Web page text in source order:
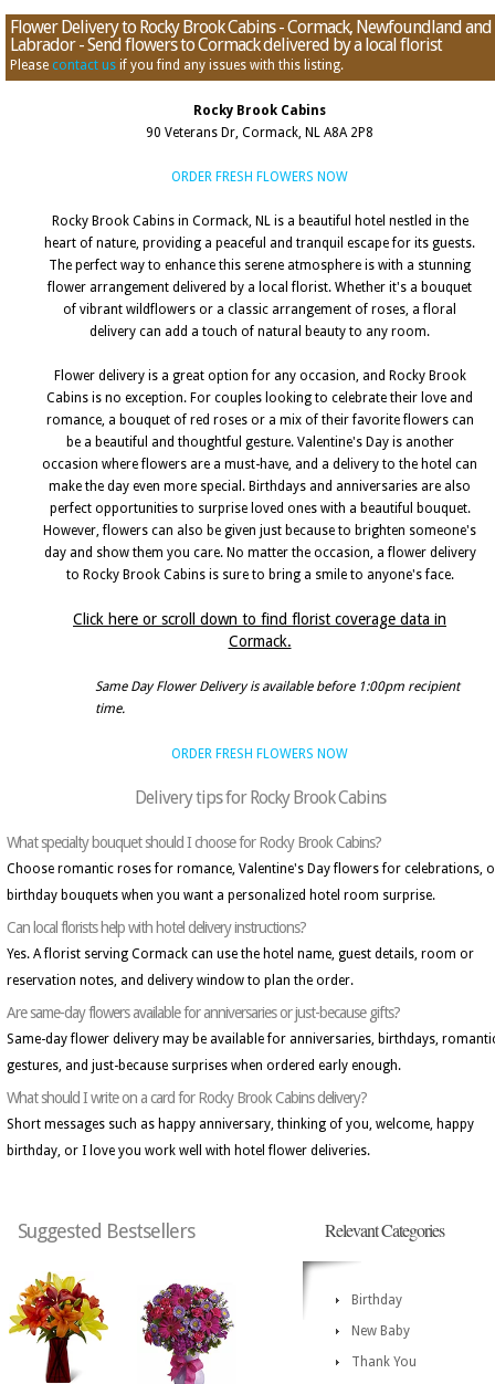
Flower Delivery to Rocky Brook Cabins - Cormack, Newfoundland and
Labrador - Send flowers to Cormack delivered by a local florist
Please contact us if you find any issues with this listing.
Rocky Brook Cabins
90 Veterans Dr, Cormack, NL A8A 2P8
ORDER FRESH FLOWERS NOW
Rocky Brook Cabins in Cormack, NL is a beautiful hotel nestled in the
heart of nature, providing a peaceful and tranquil escape for its guests.
The perfect way to enhance this serene atmosphere is with a stunning
flower arrangement delivered by a local florist. Whether it's a bouquet
of vibrant wildflowers or a classic arrangement of roses, a floral
delivery can add a touch of natural beauty to any room.
Flower delivery is a great option for any occasion, and Rocky Brook
Cabins is no exception. For couples looking to celebrate their love and
romance, a bouquet of red roses or a mix of their favorite flowers can
be a beautiful and thoughtful gesture. Valentine's Day is another
occasion where flowers are a must-have, and a delivery to the hotel can
make the day even more special. Birthdays and anniversaries are also
perfect opportunities to surprise loved ones with a beautiful bouquet.
However, flowers can also be given just because to brighten someone's
day and show them you care. No matter the occasion, a flower delivery
to Rocky Brook Cabins is sure to bring a smile to anyone's face.
Click here or scroll down to find florist coverage data in
Cormack.
Same Day Flower Delivery is available before 1:00pm recipient
time.
ORDER FRESH FLOWERS NOW
Delivery tips for Rocky Brook Cabins
What specialty bouquet should I choose for Rocky Brook Cabins?
Choose romantic roses for romance, Valentine's Day flowers for celebrations,
birthday bouquets when you want a personalized hotel room surprise.
Can local florists help with hotel delivery instructions?
Yes. A florist serving Cormack can use the hotel name, guest details, room or
reservation notes, and delivery window to plan the order.
Are same-day flowers available for anniversaries or just-because gifts?
Same-day flower delivery may be available for anniversaries, birthdays,
gestures, and just-because surprises when ordered early enough.
What should I write on a card for Rocky Brook Cabins delivery?
Short messages such as happy anniversary, thinking of you, welcome, happy
birthday, or I love you work well with hotel flower deliveries.
Suggested Bestsellers Relevant Categories
Birthday
New Baby
Thank You